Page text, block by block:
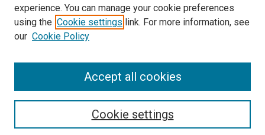
SEARCH
experience. You can manage your cookie preferences
using the Cookie settings link. For more information, see
our Cookie Policy
Cookie settings
Accept all cookies